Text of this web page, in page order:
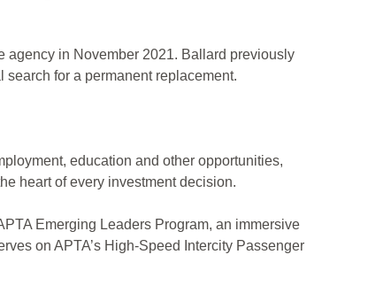
agency in November 2021. Ballard previously
for a permanent replacement.
education and other opportunities,
heart of every investment decision.
Emerging Leaders Program, an immersive
on APTA’s High-Speed Intercity Passenger